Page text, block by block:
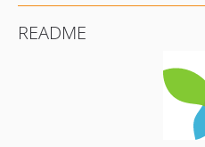
README